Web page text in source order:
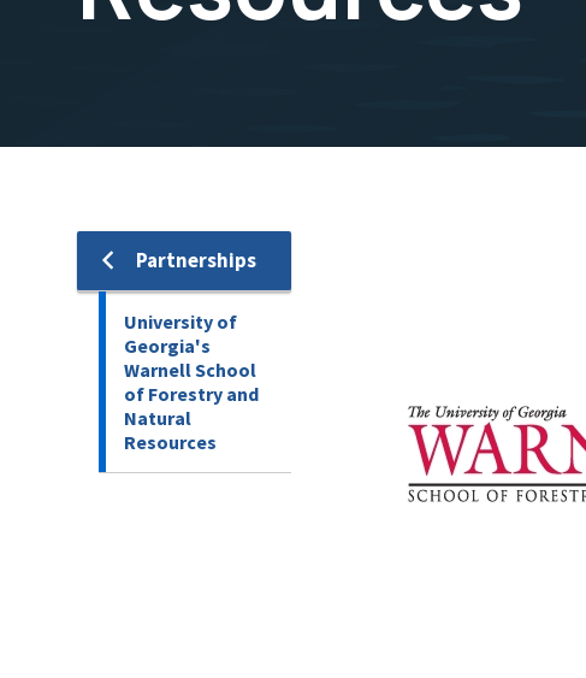
Partnerships
University of
Georgia's
Warnell School
of Forestry and
Natural
Resources